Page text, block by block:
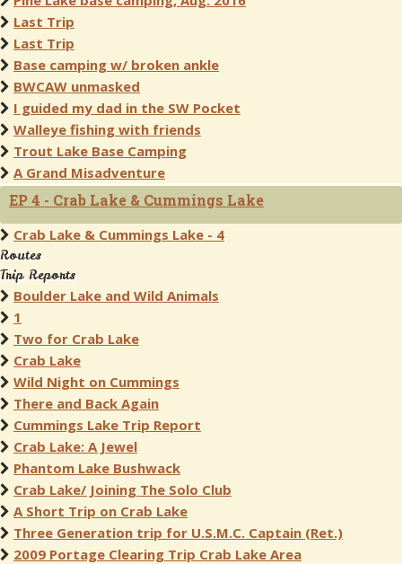
Last Trip
Last Trip
Base camping w/ broken ankle
BWCAW unmasked
I guided my dad in the SW Pocket
Walleye fishing with friends
Trout Lake Base Camping
A Grand Misadventure
EP 4 - Crab Lake & Cummings Lake
Crab Lake & Cummings Lake - 4
Routes
Trip Reports
Boulder Lake and Wild Animals
1
Two for Crab Lake
Crab Lake
Wild Night on Cummings
There and Back Again
Cummings Lake Trip Report
Crab Lake: A Jewel
Phantom Lake Bushwack
Crab Lake/ Joining The Solo Club
A Short Trip on Crab Lake
Three Generation trip for U.S.M.C. Captain (Ret.)
2009 Portage Clearing Trip Crab Lake Area